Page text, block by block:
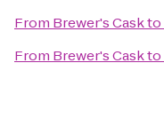
From Brewer's Caskto
From Brewer's Caskto